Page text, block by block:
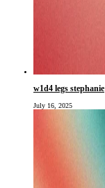
w1d4 legs stephanie
July 16, 2025